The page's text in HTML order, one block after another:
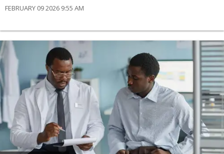
FEBRUARY 09 2026 9:55 AM